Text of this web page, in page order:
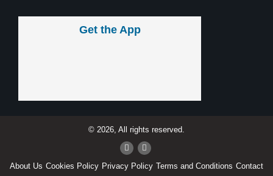
Get the App
© 2026, All rights reserved.
About Us Cookies Policy Privacy Policy Terms and Conditions Contact